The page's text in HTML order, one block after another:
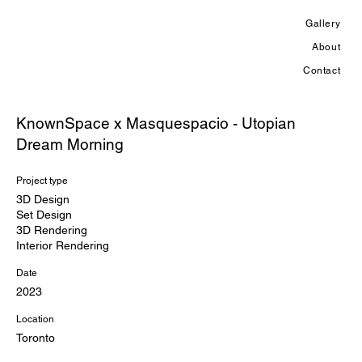
Gallery
About
Contact
KnownSpace x Masquespacio - Utopian
Dream Morning
Project type
3D Design
Set Design
3D Rendering
Interior Rendering
Date
2023
Location
Toronto